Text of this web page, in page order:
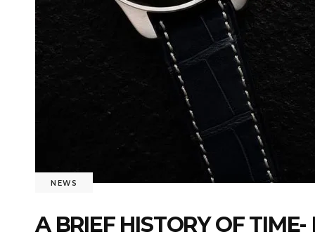
NEWS
A BRIEF HISTORY OF